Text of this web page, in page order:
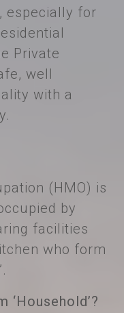
especially for
Private
well
with a
(HMO) is
by
facilities
who form
‘Household’?